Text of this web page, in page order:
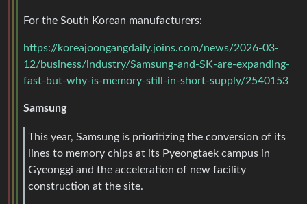
For the South Korean manufacturers:
https://koreajoongangdaily.joins.com/news/2026-03-
12/business/industry/Samsung-and-SK-are-expanding-
fast-but-why-is-memory-still-in-short-supply/2540153
Samsung
This year, Samsung is prioritizing the conversion of its
lines to memory chips at its Pyeongtaek campus in
Gyeonggi and the acceleration of new facility
construction at the site.